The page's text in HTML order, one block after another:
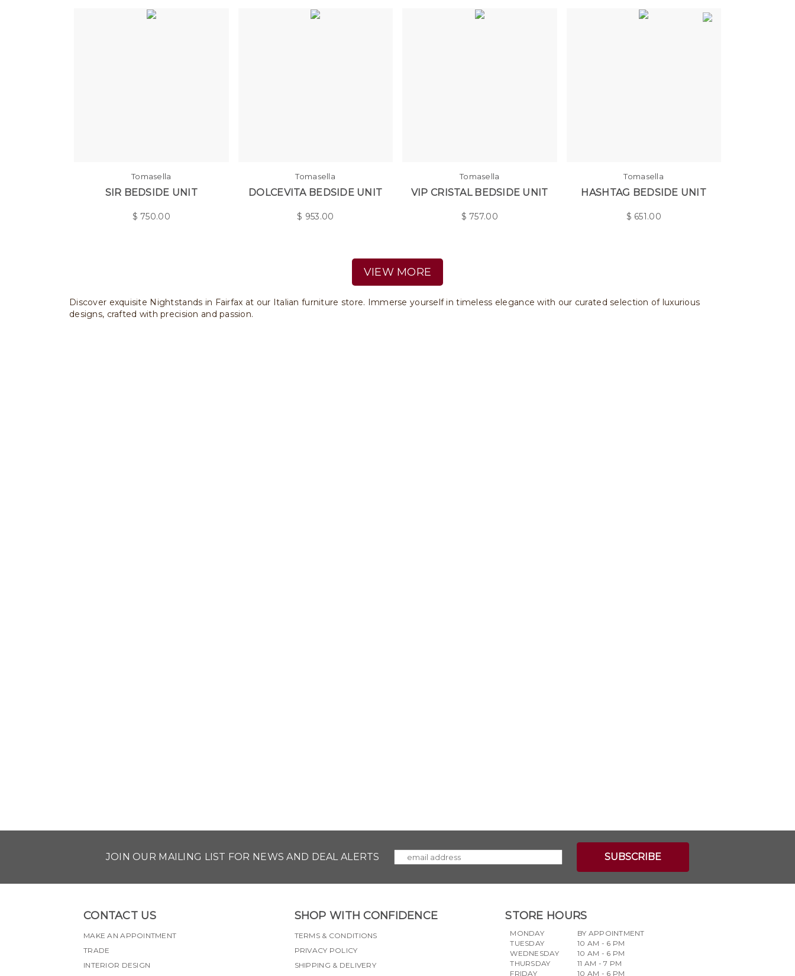
Tomasella
SIR BEDSIDE UNIT
$ 750.00
Tomasella
DOLCEVITA BEDSIDE UNIT
$ 953.00
Tomasella
VIP CRISTAL BEDSIDE UNIT
$ 757.00
Tomasella
HASHTAG BEDSIDE UNIT
$ 651.00
VIEW MORE
Discover exquisite Nightstands in Fairfax at our Italian furniture store. Immerse yourself in timeless elegance with our curated selection of luxurious
designs, crafted with precision and passion.
JOIN OUR MAILING LIST FOR NEWS AND DEAL ALERTS
CONTACT US
MAKE AN APPOINTMENT
TRADE
INTERIOR DESIGN
SHOP WITH CONFIDENCE
TERMS & CONDITIONS
PRIVACY POLICY
SHIPPING & DELIVERY
STORE HOURS
MONDAY
TUESDAY
WEDNESDAY
THURSDAY
FRIDAY
BY APPOINTMENT
10 AM - 6 PM
10 AM - 6 PM
11 AM - 7 PM
10 AM - 6 PM